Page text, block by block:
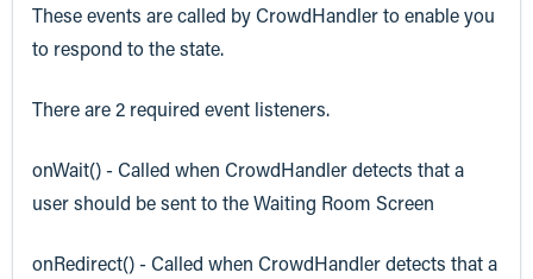
These events are called by CrowdHandler to enable you
to respond to the state.
There are 2 required event listeners.
onWait() - Called when CrowdHandler detects that a
user should be sent to the Waiting Room Screen
onRedirect() - Called when CrowdHandler detects that a